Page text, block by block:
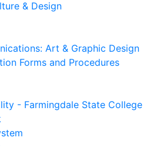
& Design
Art & Graphic Design
Forms and Procedures
- Farmingdale State College